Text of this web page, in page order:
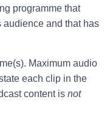
programme that
audience and that has
Maximum audio
each clip in the
content is not